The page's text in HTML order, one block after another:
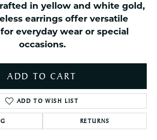
in yellow and white gold,
earrings offer versatile
everyday wear or special
occasions.
ADD TO CART
ADD TO WISH LIST
RETURNS